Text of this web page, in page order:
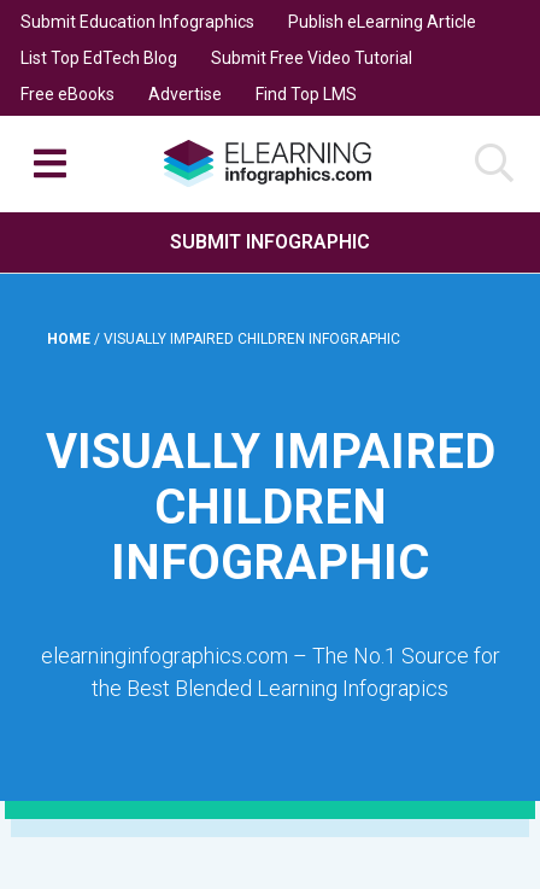
Submit Education Infographics
Publish eLearning Article
List Top EdTech Blog
Submit Free Video Tutorial
Free eBooks
Advertise Find Top LMS
SUBMIT INFOGRAPHIC
HOME / VISUALLY IMPAIRED CHILDREN INFOGRAPHIC
VISUALLY IMPAIRED
CHILDREN
INFOGRAPHIC
elearninginfographics.com – The No.1 Source for
the Best Blended Learning Infograpics